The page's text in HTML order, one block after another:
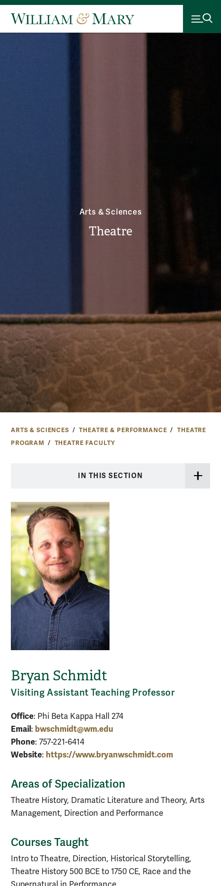
Arts & Sciences
Theatre
ARTS & SCIENCES THEATRE & PERFORMANCE
THEATRE
PROGRAM
THEATRE FACULTY
IN THIS SECTION
Bryan Schmidt
Visiting Assistant Teaching Professor
Office: Phi Beta Kappa Hall 274
Email : bwschmidt@wm.edu
Phone: 757-221-6414
Website: https://www.bryanwschmidt.com
Areas of Specialization
Theatre History, Dramatic Literature and Theory, Arts
Management, Direction and Performance
Courses Taught
Intro to Theatre, Direction, Historical Storytelling,
Theatre History 500 BCE to 1750 CE, Race and the